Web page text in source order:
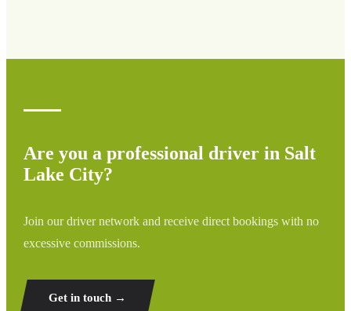
Are you a professional driver in Salt
Lake City?
Join our driver network and receive direct bookings with no
excessive commissions.
Get in touch →